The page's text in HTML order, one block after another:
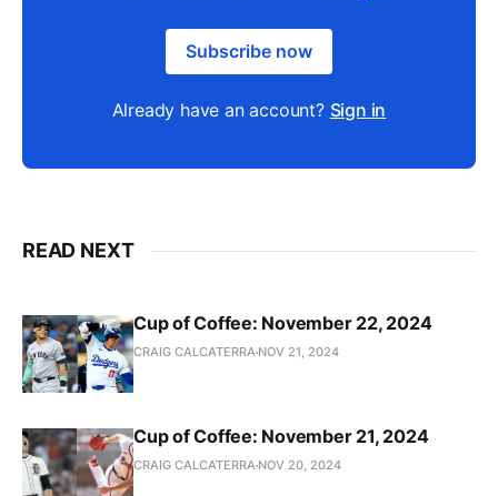
Subscribe now
Already have an account? Sign in
READ NEXT
Cup of Coffee: November 22, 2024
CRAIG CALCATERRA NOV 21, 2024
Cup of Coffee: November 21, 2024
CRAIG CALCATERRA NOV 20, 2024